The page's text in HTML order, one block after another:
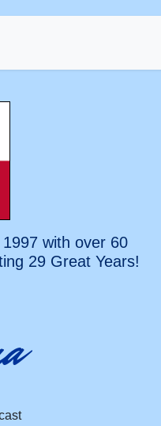
with over 60
29 Great Years!